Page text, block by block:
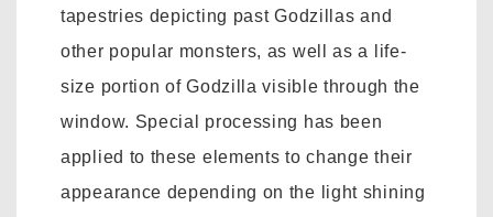
tapestries depicting past Godzillas and
other popular monsters, as well as a life-
size portion of Godzilla visible through the
window. Special processing has been
applied to these elements to change their
appearance depending on the light shining